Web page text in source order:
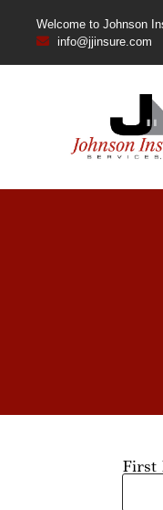
Welcome to Johnson
info@jjinsure.com
First